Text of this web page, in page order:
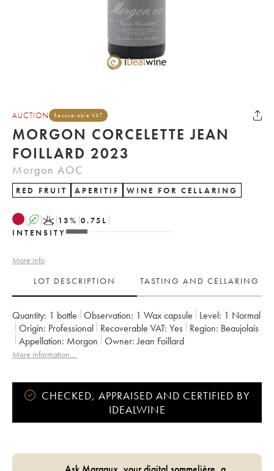
AUCTION Recoverable VAT
MORGON CORCELETTE JEAN
FOILLARD 2023
Morgon AOC
RED FRUIT APERITIF WINE FOR CELLARING
A K 13% 0.75 L
INTENSITY
More info
LOT DESCRIPTION
TASTING AND CELLARING
Quantity: 1 bottle Observation: 1 Wax capsule Level: 1 Normal
Origin:
professional Recoverable VAT: yes Region:
Beaujolais
Appellation:
Morgon Owner: Jean Foillard
More information....
CHECKED, APPRAISED AND CERTIFIED BY
IDEALWINE